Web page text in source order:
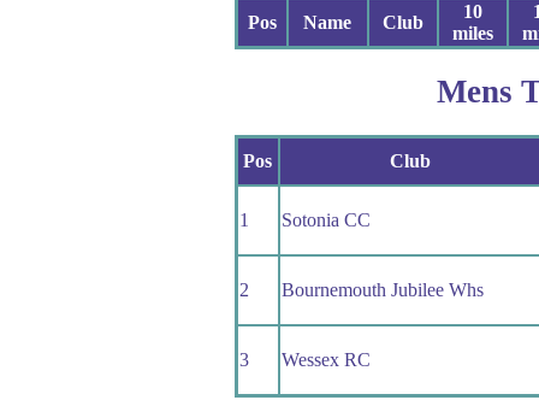
Pos Name Club
10
miles
Mens
Pos Club
1 Sotonia CC
2 Bournemouth Jubilee Whs
3 Wessex RC